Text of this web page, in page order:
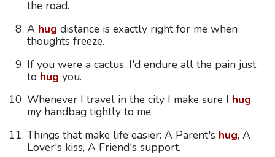
the road.
A hug distance is exactly right for me when
thoughts freeze.
If you were a cactus, I'd endure all the pain just
to hug you.
Whenever I travel in the city I make sure I hug
my handbag tightly to me.
Things that make life easier: A Parent's hug, A
Lover's kiss, A Friend's support.